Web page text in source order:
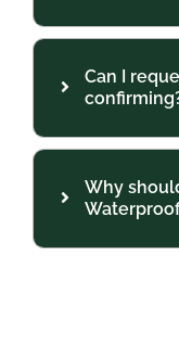
Can I
Why